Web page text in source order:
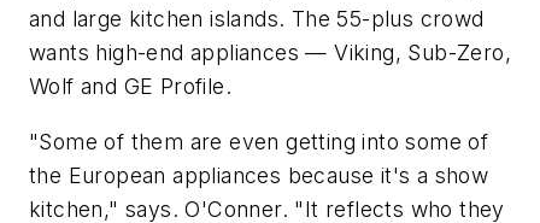
and large kitchen islands. The 55-plus crowd
wants high-end appliances — Viking, Sub-Zero,
Wolf and GE Profile.
"Some of them are even getting into some of
the European appliances because it's a show
kitchen," says. O'Conner. "It reflects who they